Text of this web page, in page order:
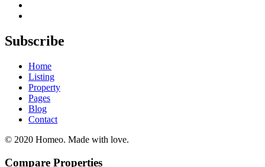
Subscribe
Home
Listing
Property
Pages
Blog
Contact
© 2020 Homeo. Made with love.
Compare Properties